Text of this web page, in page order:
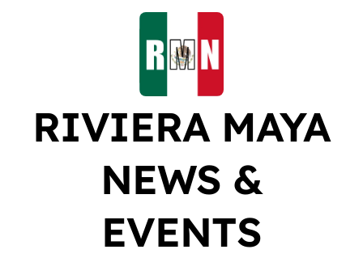
RIVIERA MAYA
NEWS &
EVENTS